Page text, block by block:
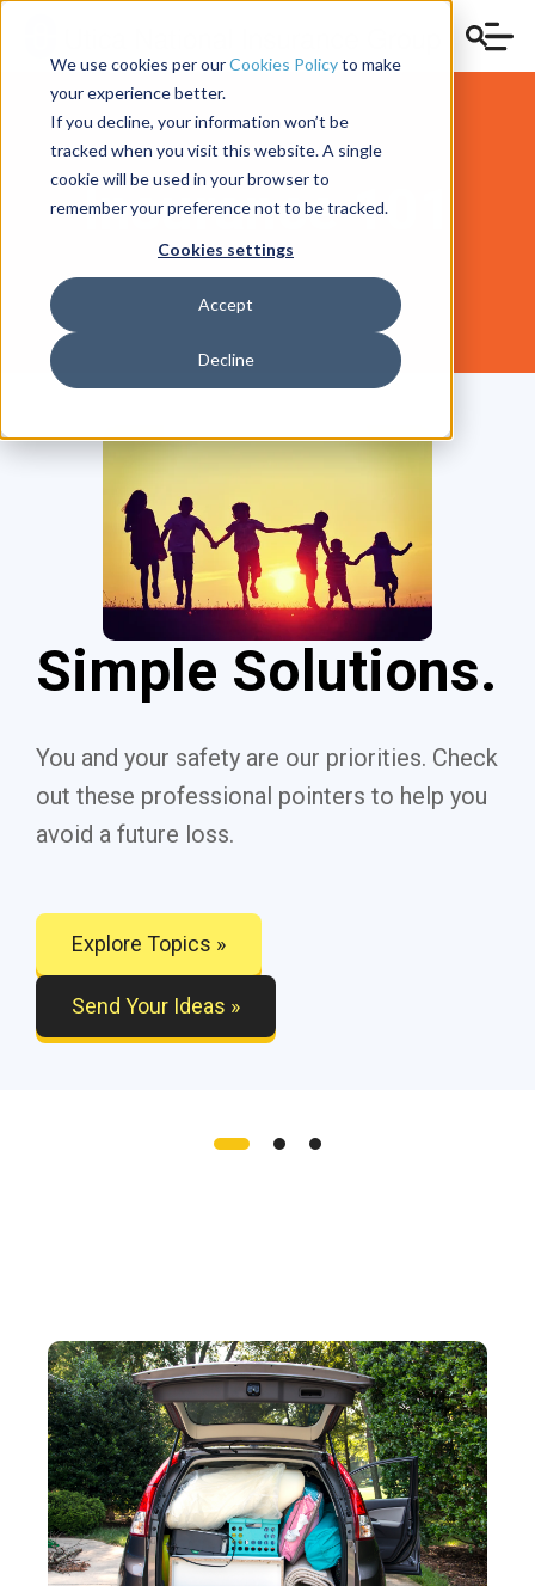
We use cookies per ourCookies Policyto make
your experience better.
If you decline, your information won’t be
tracked when you visit this website. A single
cookie will be used in your browser to
remember your preference not to be tracked.
Cookies settings
Accept
Decline
Insurance 101
Simple Solutions.
You and your safety are our priorities. Check
out these professional pointers to help you
avoid a future loss.
Explore Topics »
Send Your Ideas »